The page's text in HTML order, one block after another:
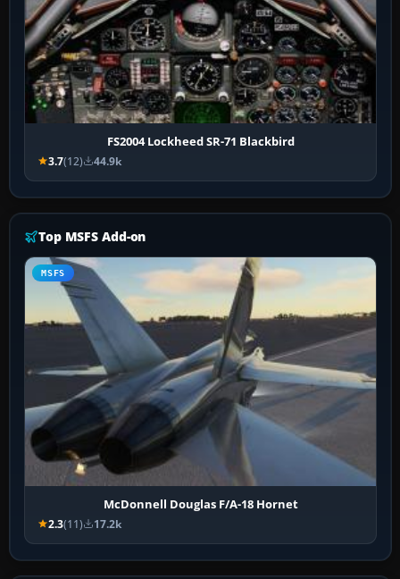
FS2004 Lockheed SR-71 Blackbird
3.7(12) 44.9k
Top MSFS Add-on
MSFS
McDonnell Douglas F/A-18 Hornet
2.3(11) 17.2k